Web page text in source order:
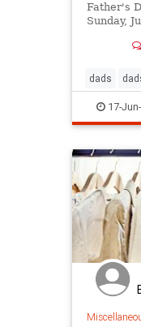
Father's
Sunday,
dads
giftideas
17-